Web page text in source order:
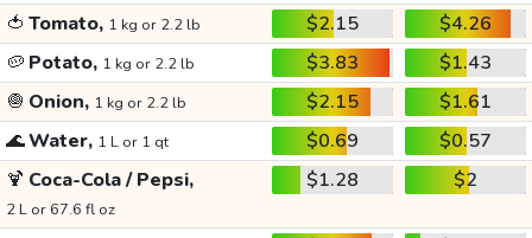
🍅 Tomato, 1 kg or 2.2 lb $2.15
$4.26
🥔 Potato, 1 kg or 2.2 lb $3.83
$1.43
🧅 Onion, 1 kg or 2.2 lb $2.15
$1.61
🌊Water, 1 L or 1 qt $0.69
$0.57
🍹 Coca-Cola / Pepsi,
2 L or 67.6 fl oz
$1.28 $2